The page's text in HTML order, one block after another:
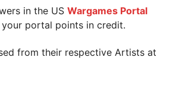
in the USWargames Portal
portal points in credit.
from their respective Artists at